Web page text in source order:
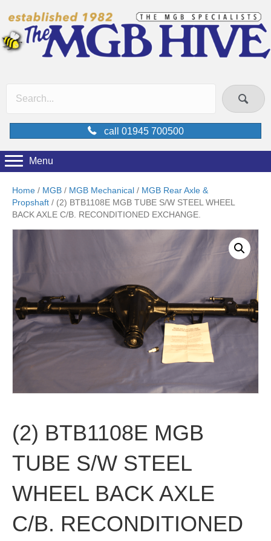
call 01945 700500
Menu
Home / MGB / MGB Mechanical / MGB Rear Axle &
Propshaft / (2) BTB1108E MGB TUBE S/W STEEL WHEEL
BACK AXLE C/B. RECONDITIONED EXCHANGE.
(2) BTB1108E MGB
TUBE S/W STEEL
WHEEL BACK AXLE
C/B. RECONDITIONED